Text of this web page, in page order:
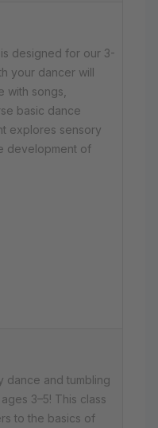
designed for our 3-
your dancer will
with songs,
basic dance
explores sensory
development of
dance and tumbling
3–5! This class
to the basics of